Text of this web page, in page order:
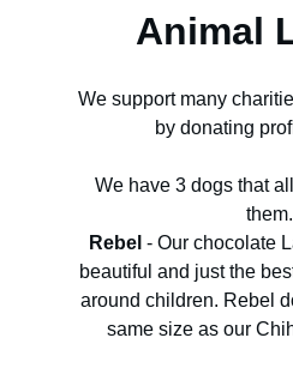
Animal
We support many
by donating
We have 3 dogs that
them.
Rebel - Our chocolate
beautiful and just the
around children. Rebel
same size as our